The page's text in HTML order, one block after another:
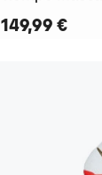
149,99 €